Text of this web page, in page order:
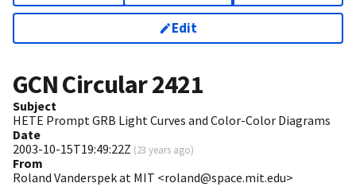
Edit
GCN Circular2421
Subject
HETE Prompt GRB Light Curves and Color-Color Diagrams
Date
2003-10-15T19:49:22Z (23 years ago)
From
Roland Vanderspek at MIT <roland@space.mit.edu>